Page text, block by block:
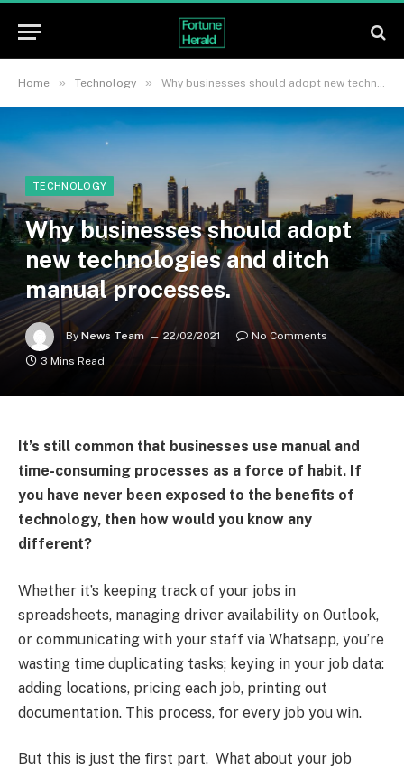
Home » Technology » Why businesses should adopt new technologies and ditch manual processes.
TECHNOLOGY
Why businesses should adopt
new technologies and ditch
manual processes.
By News Team 22/02/2021
No Comments
3 Mins Read
It’s still common that businesses use manual and
time-consuming processes as a force of habit. If
you have never been exposed to the benefits of
technology, then how would you know any
different?
Whether it’s keeping track of your jobs in
spreadsheets, managing driver availability on Outlook,
or communicating with your staff via Whatsapp, you’re
wasting time duplicating tasks; keying in your job data:
adding locations, pricing each job, printing out
documentation. This process, for every job you win.
But this is just the first part. What about your job